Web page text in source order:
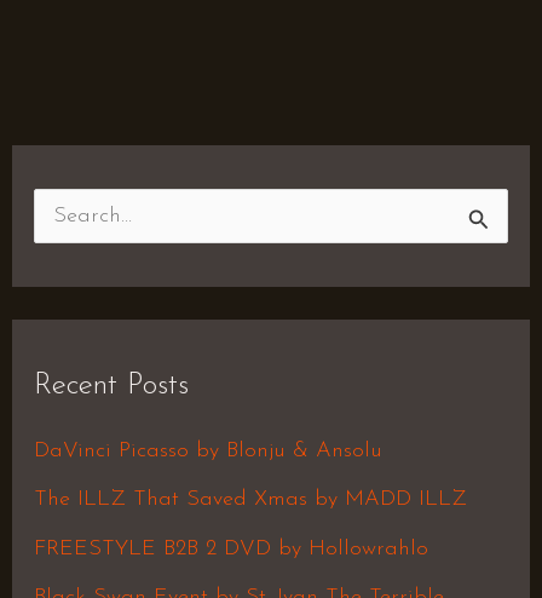
c
h
f
Recent Posts
DaVinci Picasso by Blonju & Ansolu
The ILLZ That Saved Xmas by MADD ILLZ
FREESTYLE B2B 2 DVD by Hollowrahlo